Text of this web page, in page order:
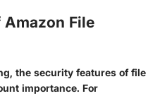
File
the security features of file
importance. For